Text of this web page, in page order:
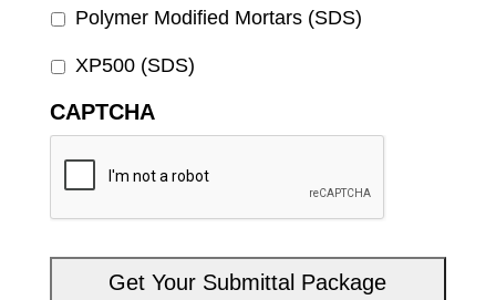
Polymer Modified Mortars (SDS)
XP500 (SDS)
CAPTCHA